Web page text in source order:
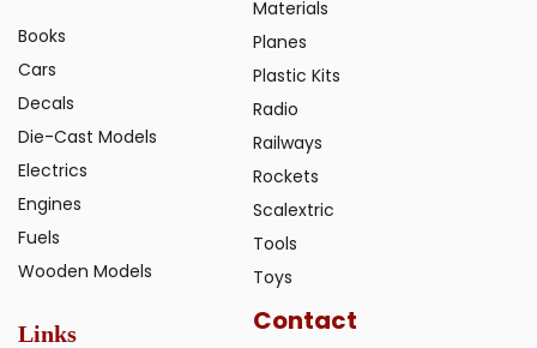
Books
Cars
Decals
Die-Cast Models
Electrics
Engines
Fuels
Wooden Models
Materials
Planes
Plastic Kits
Radio
Railways
Rockets
Scalextric
Tools
Toys
Links Contact